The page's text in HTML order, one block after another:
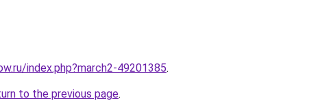
index.php?march2-49201385.
to the previous page.